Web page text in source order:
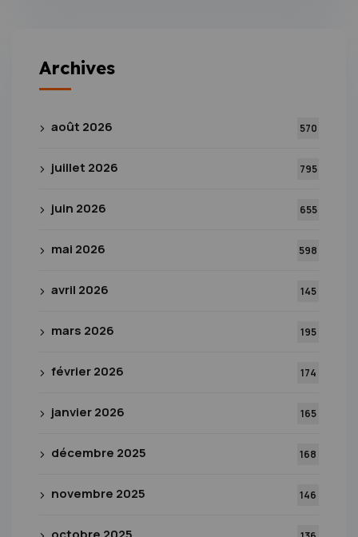
Archives
août 2026 570
juillet 2026 795
juin 2026 655
mai 2026 598
avril 2026 145
mars 2026 195
février 2026 174
janvier 2026 165
décembre 2025 168
novembre 2025 146